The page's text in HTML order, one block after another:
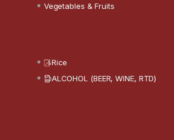
Vegetables & Fruits
Rice
ALCOHOL (BEER, WINE, RTD)